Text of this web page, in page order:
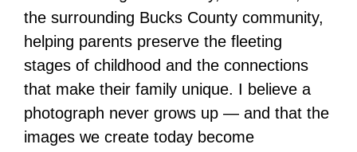
the surrounding Bucks County community,
helping parents preserve the fleeting
stages of childhood and the connections
that make their family unique. I believe a
photograph never grows up — and that the
images we create today become